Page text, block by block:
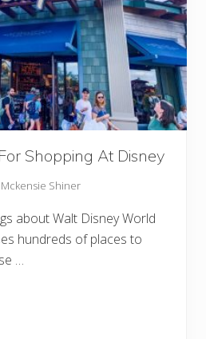
Shopping At Disney
Mckensie Shiner
about Walt Disney World
hundreds of places to
…